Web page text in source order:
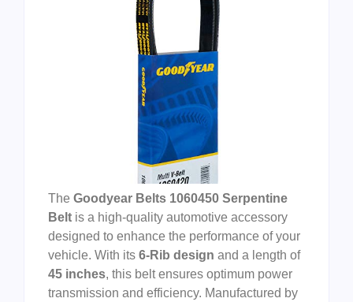
The Goodyear Belts 1060450 Serpentine
Belt is a high-quality automotive accessory
designed to enhance the performance of your
vehicle. With its 6-Rib design and a length of
45 inches, this belt ensures optimum power
transmission and efficiency. Manufactured by